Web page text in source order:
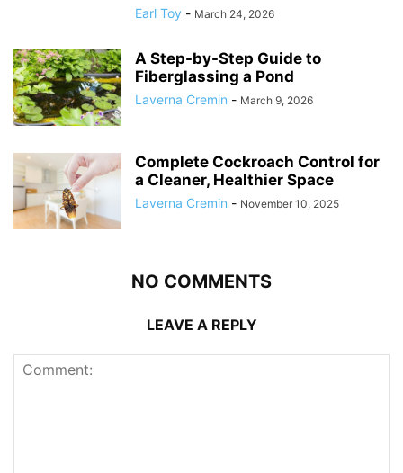
Earl Toy - March 24, 2026
A Step-by-Step Guide to
Fiberglassing a Pond
Laverna Cremin - March 9, 2026
Complete Cockroach Control for
a Cleaner, Healthier Space
Laverna Cremin - November 10, 2025
NO COMMENTS
LEAVE A REPLY